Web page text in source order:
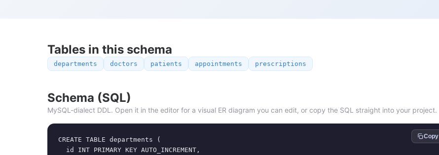
Tables in this schema
departments doctors patients appointments prescriptions
Schema (SQL)
MySQL-dialect DDL. Open it in the editor for a visual ER diagram you can edit, or copy the SQL straight into your project.
Copy
CREATE TABLE departments (
  id INT PRIMARY KEY AUTO_INCREMENT,